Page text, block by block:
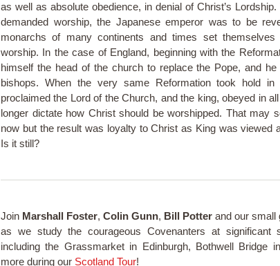
as well as absolute obedience, in denial of Christ’s
demanded worship, the Japanese emperor was to be
monarchs of many continents and times set
worship. In the case of England, beginning with the
himself the head of the church to replace the Pope, and
bishops. When the very same Reformation took hold in
proclaimed the Lord of the Church, and the king, obeyed in
longer dictate how Christ should be worshipped. That may
now but the result was loyalty to Christ as King was viewed
Is it still?
Join Marshall Foster, Colin Gunn, Bill Potter and our small
as we study the courageous Covenanters at significant
including the Grassmarket in Edinburgh, Bothwell Bridge
more during our Scotland Tour!